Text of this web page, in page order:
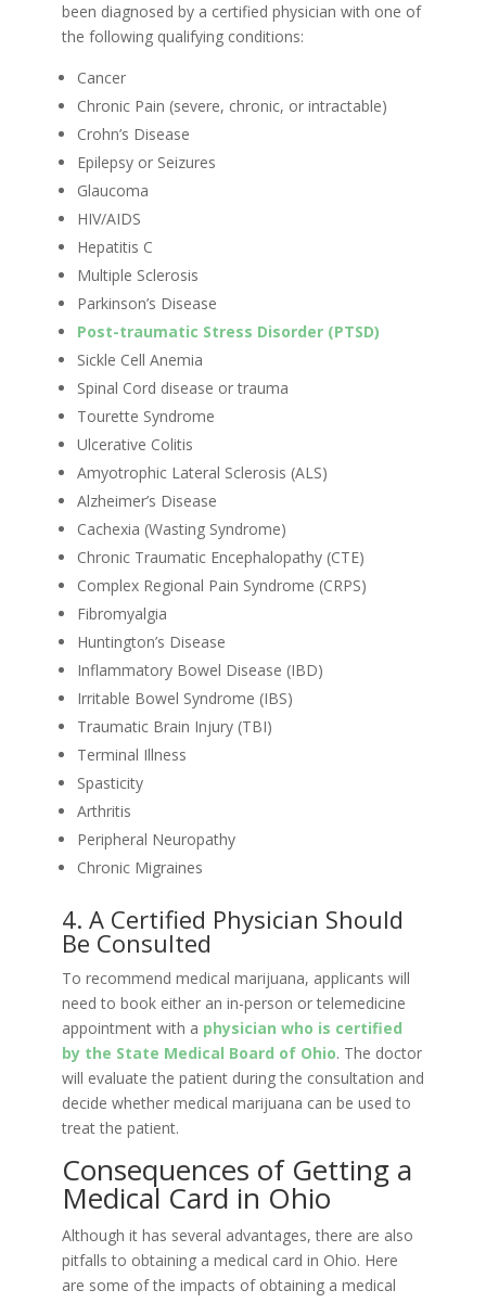
been diagnosed by a certified physician with one of
the following qualifying conditions:
Cancer
Chronic Pain (severe, chronic, or intractable)
Crohn’s Disease
Epilepsy or Seizures
Glaucoma
HIV/AIDS
Hepatitis C
Multiple Sclerosis
Parkinson’s Disease
Post-traumatic Stress Disorder (PTSD)
Sickle Cell Anemia
Spinal Cord disease or trauma
Tourette Syndrome
Ulcerative Colitis
Amyotrophic Lateral Sclerosis (ALS)
Alzheimer’s Disease
Cachexia (Wasting Syndrome)
Chronic Traumatic Encephalopathy (CTE)
Complex Regional Pain Syndrome (CRPS)
Fibromyalgia
Huntington’s Disease
Inflammatory Bowel Disease (IBD)
Irritable Bowel Syndrome (IBS)
Traumatic Brain Injury (TBI)
Terminal Illness
Spasticity
Arthritis
Peripheral Neuropathy
Chronic Migraines
4. A Certified Physician Should
Be Consulted
To recommend medical marijuana, applicants will
need to book either an in-person or telemedicine
appointment with a physician who is certified
by the State Medical Board of Ohio. The doctor
will evaluate the patient during the consultation and
decide whether medical marijuana can be used to
treat the patient.
Consequences of Getting a
Medical Card in Ohio
Although it has several advantages, there are also
pitfalls to obtaining a medical card in Ohio. Here
are some of the impacts of obtaining a medical